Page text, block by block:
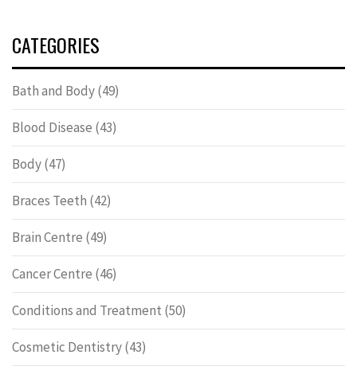
CATEGORIES
Bath and Body(49)
Blood Disease (43)
Body(47)
Braces Teeth (42)
Brain Centre (49)
Cancer Centre (46)
Conditions and Treatment (50)
Cosmetic Dentistry(43)